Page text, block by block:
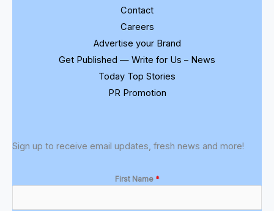
Contact
Careers
Advertise your Brand
Get Published — Write for Us – News
Today Top Stories
PR Promotion
Sign up to receive email updates, fresh news and more!
First Name *